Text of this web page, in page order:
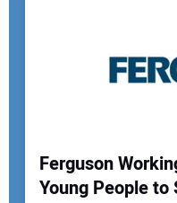
Ferguson
Young People to